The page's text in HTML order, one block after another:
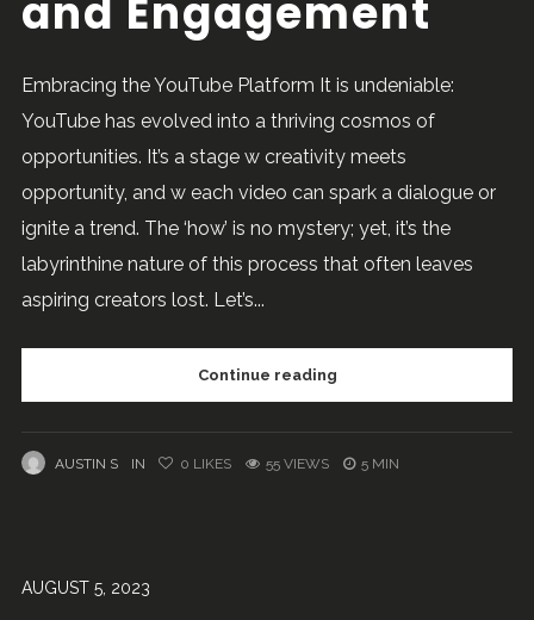
and Engagement
Embracing the YouTube Platform It is undeniable:
YouTube has evolved into a thriving cosmos of
opportunities. It’s a stage w creativity meets
opportunity, and w each video can spark a dialogue or
ignite a trend. The ‘how’ is no mystery; yet, it’s the
labyrinthine nature of this process that often leaves
aspiring creators lost. Let’s...
Continue reading
AUSTIN S IN 0 LIKES 55 VIEWS 5 MIN
AUGUST 5, 2023